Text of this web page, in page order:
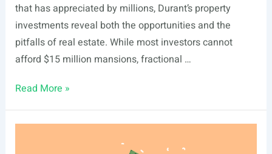
that has appreciated by millions, Durant’s property
investments reveal both the opportunities and the
pitfalls of real estate. While most investors cannot
afford $15 million mansions, fractional …
Kevin
Real
Read More »